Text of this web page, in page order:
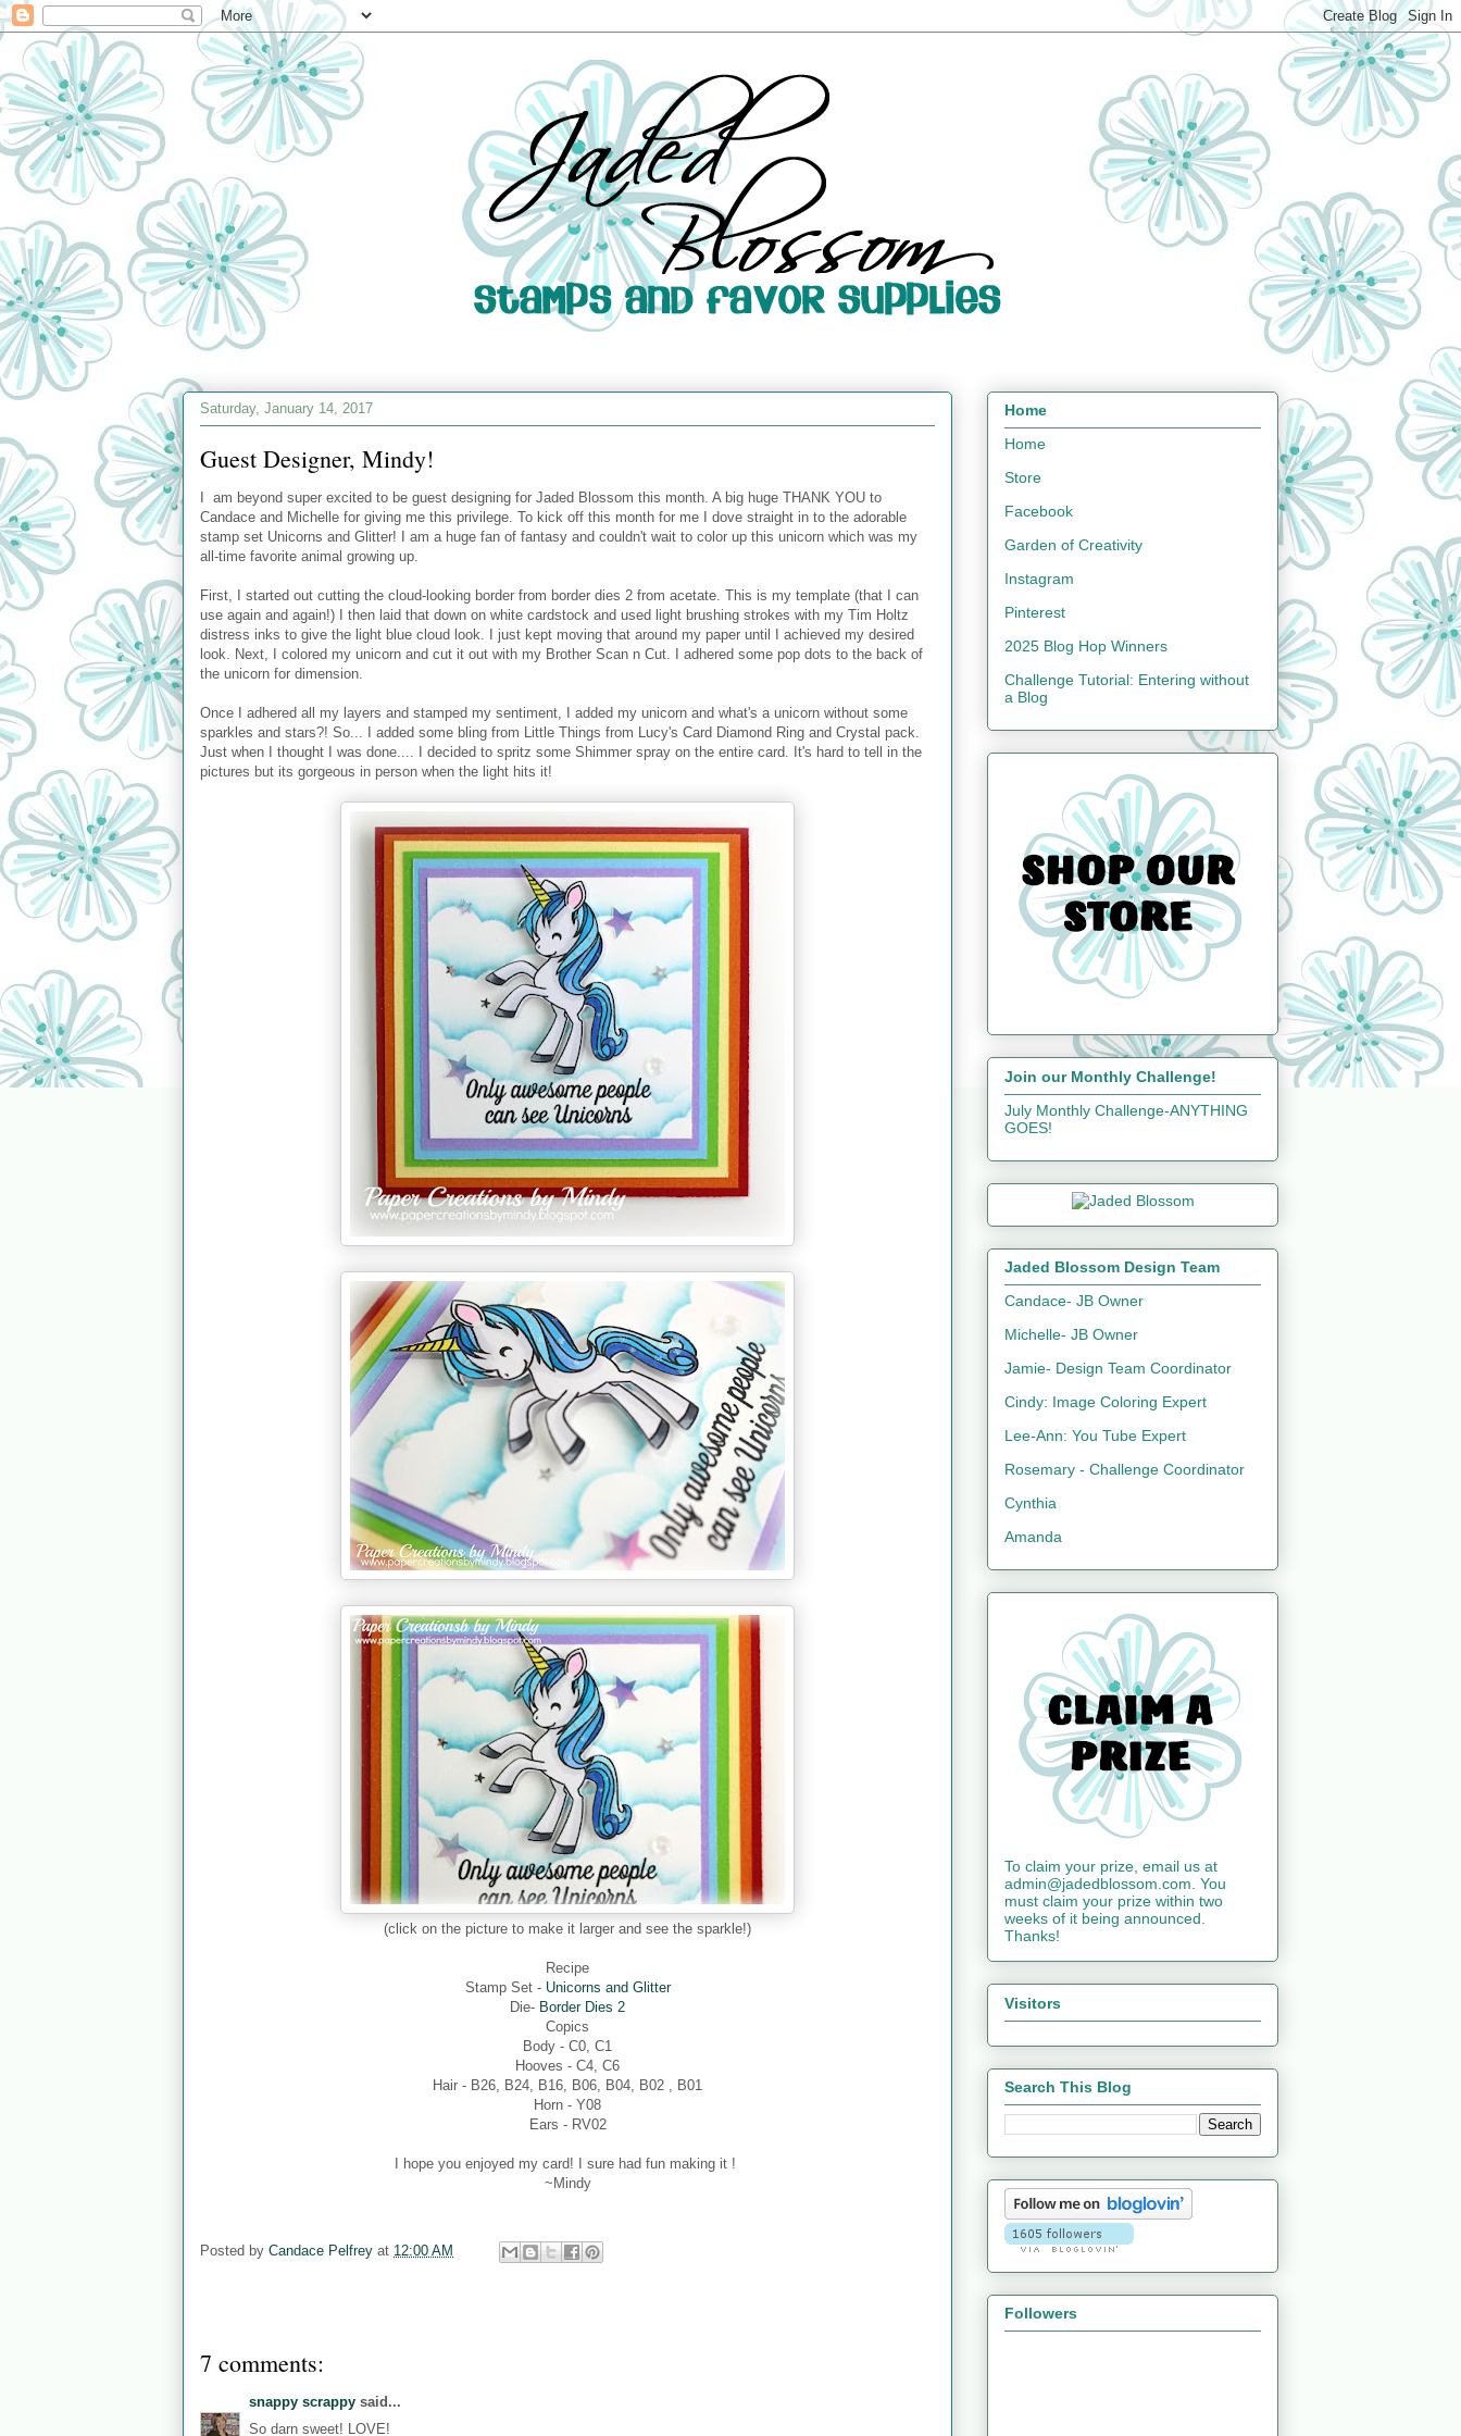
Saturday, January 14, 2017
Guest Designer, Mindy!
I am beyond super excited to be guest designing for Jaded Blossom this month. A big huge THANK YOU to
Candace and Michelle for giving me this privilege. To kick off this month for me I dove straight in to the adorable
stamp set Unicorns and Glitter! I am a huge fan of fantasy and couldn't wait to color up this unicorn which was my
all-time favorite animal growing up.
First, I started out cutting the cloud-looking border from border dies 2 from acetate. This is my template (that I can
use again and again!) I then laid that down on white cardstock and used light brushing strokes with my Tim Holtz
distress inks to give the light blue cloud look. I just kept moving that around my paper until I achieved my desired
look. Next, I colored my unicorn and cut it out with my Brother Scan n Cut. I adhered some pop dots to the back of
the unicorn for dimension.
Once I adhered all my layers and stamped my sentiment, I added my unicorn and what's a unicorn without some
sparkles and stars?! So... I added some bling from Little Things from Lucy's Card Diamond Ring and Crystal pack.
Just when I thought I was done.... I decided to spritz some Shimmer spray on the entire card. It's hard to tell in the
pictures but its gorgeous in person when the light hits it!
(click on the picture to make it larger and see the sparkle!)
Recipe
Stamp Set - Unicorns and Glitter
Die- Border Dies 2
Copics
Body - C0, C1
Hooves - C4, C6
Hair - B26, B24, B16, B06, B04, B02 , B01
Horn - Y08
Ears - RV02
I hope you enjoyed my card! I sure had fun making it !
~Mindy
Posted by Candace Pelfrey at 12:00 AM
7 comments:
snappy scrappy said...
So darn sweet! LOVE!
Home
Home
Store
Facebook
Garden of Creativity
Instagram
Pinterest
2025 Blog Hop Winners
Challenge Tutorial: Entering without
a Blog
Join our Monthly Challenge!
July Monthly Challenge-ANYTHING
GOES!
Jaded Blossom Design Team
Candace- JB Owner
Michelle- JB Owner
Jamie- Design Team Coordinator
Cindy: Image Coloring Expert
Lee-Ann: You Tube Expert
Rosemary - Challenge Coordinator
Cynthia
Amanda
To claim your prize, email us at
admin@jadedblossom.com. You
must claim your prize within two
weeks of it being announced.
Thanks!
Visitors
Search This Blog
Followers